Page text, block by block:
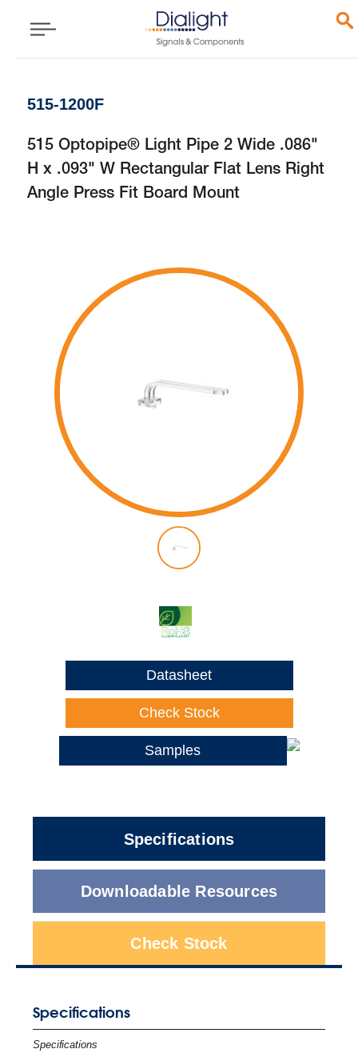
515-1200F
515 Optopipe® Light Pipe 2 Wide .086"
H x .093" W Rectangular Flat Lens Right
Angle Press Fit Board Mount
Datasheet
Check Stock
Samples
Specifications
Downloadable Resources
Check Stock
Specifications
Specifications